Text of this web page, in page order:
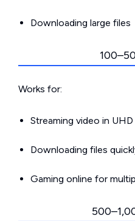
Downloading large files
Works for:
Streaming video in
Downloading files
Gaming online for